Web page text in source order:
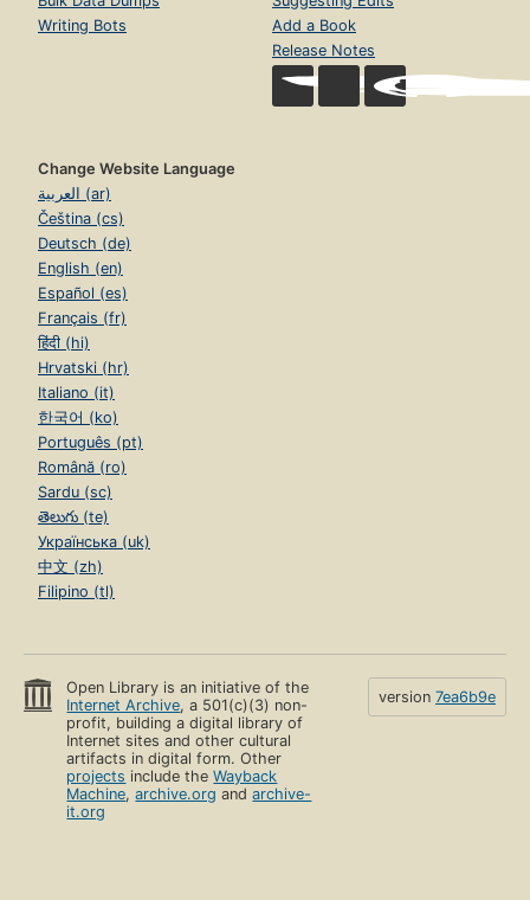
Writing Bots
Add a Book
Release Notes
Change Website Language
العربية (ar)
Čeština (cs)
Deutsch (de)
English (en)
Español (es)
Français (fr)
हिंदी (hi)
Hrvatski (hr)
Italiano (it)
한국어 (ko)
Português (pt)
Română (ro)
Sardu (sc)
తెలుగు (te)
Українська (uk)
中文 (zh)
Filipino (tl)
Open Library is an initiative of the
Internet Archive, a 501(c)(3) non-
profit, building a digital library of
Internet sites and other cultural
artifacts in digital form. Other
projects include theWayback
Machine,archive.org andarchive-
it.org
version 7ea6b9e